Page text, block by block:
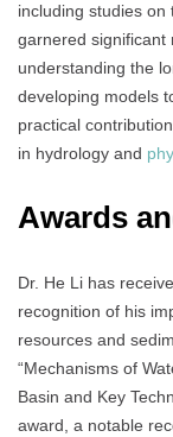
including studies on
garnered significant
understanding the
developing models
practical
in hydrology and
Awards
Dr. He Li has
recognition of his
resources and
“Mechanisms of
Basin and Key
award, a notable